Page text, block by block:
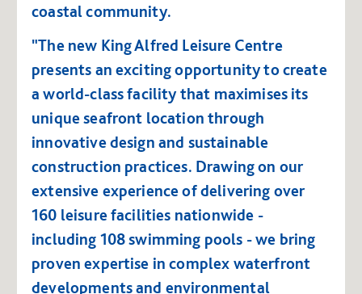
coastal community.
"The new King Alfred Leisure Centre
presents an exciting opportunity to create
a world-class facility that maximises its
unique seafront location through
innovative design and sustainable
construction practices. Drawing on our
extensive experience of delivering over
160 leisure facilities nationwide -
including 108 swimming pools - we bring
proven expertise in complex waterfront
developments and environmental